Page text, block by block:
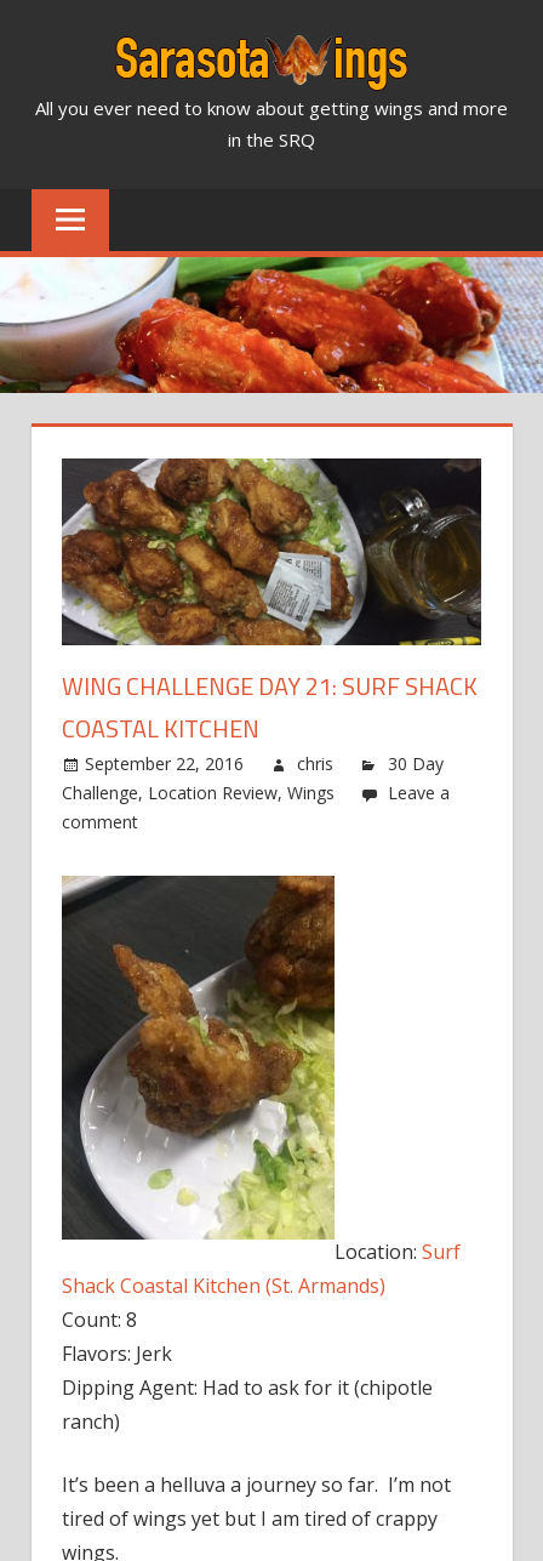
SARASOTA
NEWS
&
REVIEWS
All you ever need to know about getting wings and more
in the SRQ
WING CHALLENGE DAY 21: SURF SHACK
COASTAL KITCHEN
September 22, 2016 chris
30 Day
Challenge, Location Review, Wings
Leave a
comment
Location: Surf
Shack Coastal Kitchen (St. Armands)
Count: 8
Flavors: Jerk
Dipping Agent: Had to ask for it (chipotle
ranch)
It’s been a helluva a journey so far. I’m not
tired of wings yet but I am tired of crappy
wings.